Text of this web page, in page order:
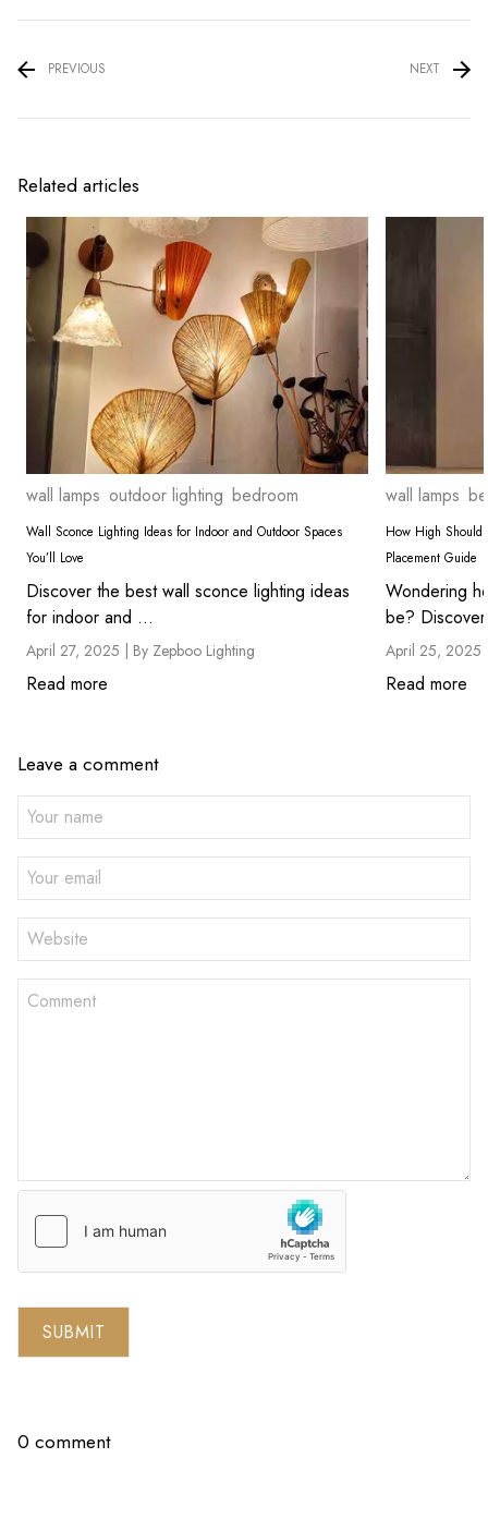
PREVIOUS NEXT
Related articles
wall lamps outdoor lighting bedroom
Wall Sconce Lighting Ideas for Indoor and Outdoor Spaces
You’ll Love
Discover the best wall sconce lighting ideas
for indoor and ...
April 27, 2025 | By Zepboo Lighting
Read more
wall lamps
How High Should
Placement Guide
Wondering
be?
April 25,
Read more
Leave a comment
SUBMIT
0 comment